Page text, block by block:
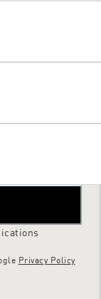
Privacy Policy